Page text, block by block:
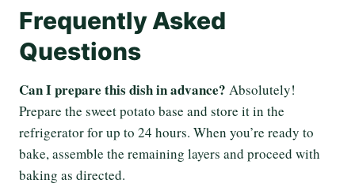
Frequently Asked
Questions
Can I prepare this dish in advance? Absolutely!
Prepare the sweet potato base and store it in the
refrigerator for up to 24 hours. When you’re ready to
bake, assemble the remaining layers and proceed with
baking as directed.